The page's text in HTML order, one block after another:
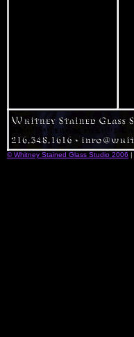
© Whitney Stained Glass Studio 2006 |